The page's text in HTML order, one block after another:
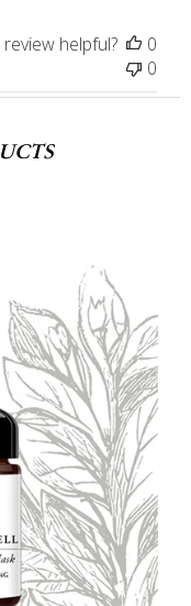
helpful?
0
0